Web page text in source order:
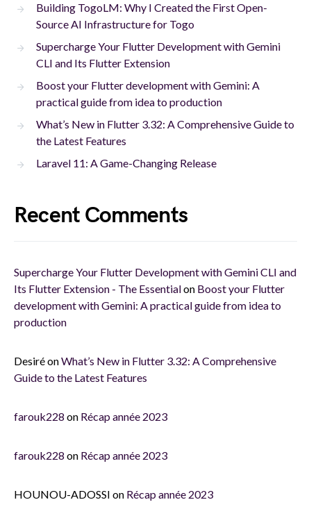
Building TogoLM: Why I Created the First Open-
Source AI Infrastructure for Togo
Supercharge Your Flutter Development with Gemini
CLI and Its Flutter Extension
Boost your Flutter development with Gemini: A
practical guide from idea to production
What’s New in Flutter 3.32: A Comprehensive Guide to
the Latest Features
Laravel 11: A Game-Changing Release
Recent Comments
Supercharge Your Flutter Development with Gemini CLI and
Its Flutter Extension - The Essentialon Boost your Flutter
development with Gemini: A practical guide from idea to
production
DesiréonWhat’s New in Flutter 3.32: A Comprehensive
Guide to the Latest Features
farouk228 on Récap année 2023
farouk228 on Récap année 2023
HOUNOU-ADOSSI on Récap année 2023